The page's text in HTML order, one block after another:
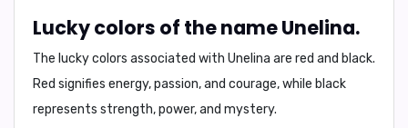
Lucky colors of the name Unelina.
The lucky colors associated with Unelina are red and black.
Red signifies energy, passion, and courage, while black
represents strength, power, and mystery.